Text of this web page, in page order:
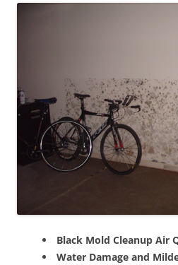
Black Mold Cleanup Air
Water Damage and